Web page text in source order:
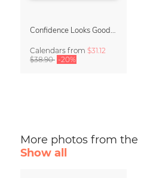
Calendars from $31.12
$38.90 -20%
More photos from
Show all